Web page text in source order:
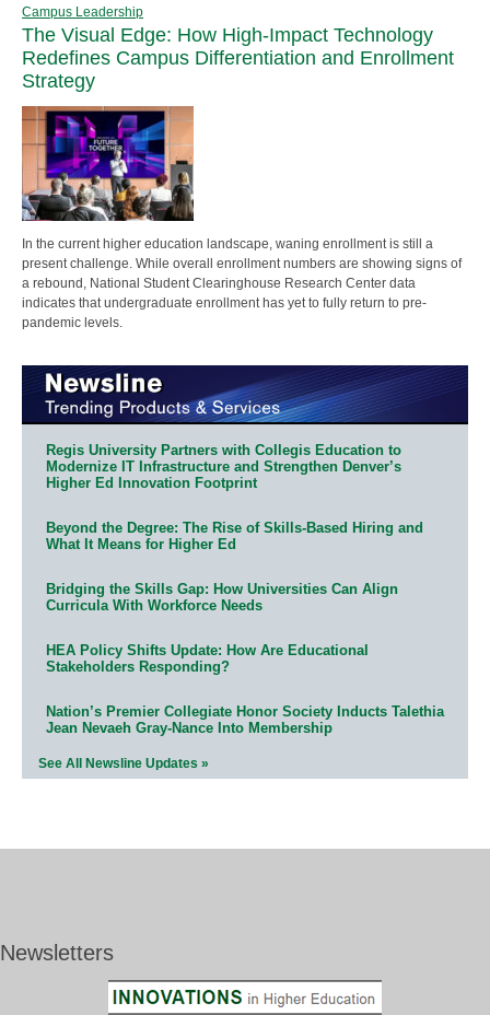
Campus Leadership
The Visual Edge: How High-Impact Technology
Redefines Campus Differentiation and Enrollment
Strategy
In the current higher education landscape, waning enrollment is still a
present challenge. While overall enrollment numbers are showing signs of
a rebound, National Student Clearinghouse Research Center data
indicates that undergraduate enrollment has yet to fully return to pre-
pandemic levels.
Regis University Partners with Collegis Education to
Modernize IT Infrastructure and Strengthen Denver’s
Higher Ed Innovation Footprint
Beyond the Degree: The Rise of Skills-Based Hiring and
What It Means for Higher Ed
Bridging the Skills Gap: How Universities Can Align
Curricula With Workforce Needs
HEA Policy Shifts Update: How Are Educational
Stakeholders Responding?
Nation’s Premier Collegiate Honor Society Inducts Talethia
Jean Nevaeh Gray-Nance Into Membership
See All Newsline Updates »
Newsletters